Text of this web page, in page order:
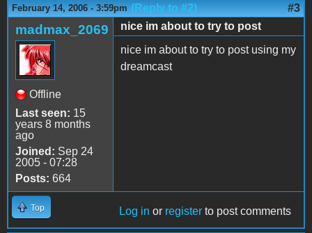
February 14, 2006 - 3:59pm (Reply to #2) #3
madmax_2069
Offline
Last seen: 15
years 8 months
ago
Joined: Sep 24
2005 - 07:28
Posts: 664
nice im about to try to post
nice im about to try to post using my
dreamcast
Top Log in or register to post comments